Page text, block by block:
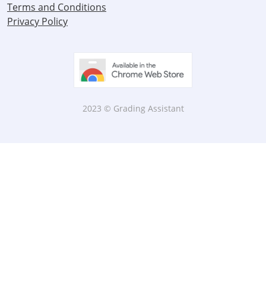
Terms and Conditions
Privacy Policy
2023 © Grading Assistant